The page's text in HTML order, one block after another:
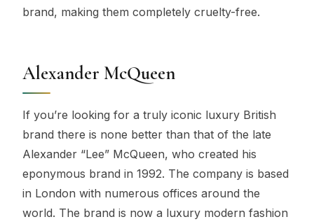
brand, making them completely cruelty-free.
Alexander McQueen
If you’re looking for a truly iconic luxury British
brand there is none better than that of the late
Alexander “Lee” McQueen, who created his
eponymous brand in 1992. The company is based
in London with numerous offices around the
world. The brand is now a luxury modern fashion